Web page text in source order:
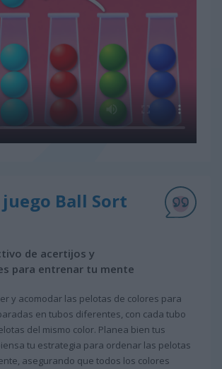
Ball Sort
de acertijos y
para entrenar tu mente
y acomodar las pelotas de colores para
en tubos diferentes, con cada tubo
del mismo color. Planea bien tus
tu estrategia para ordenar las pelotas
asegurando que todos los colores